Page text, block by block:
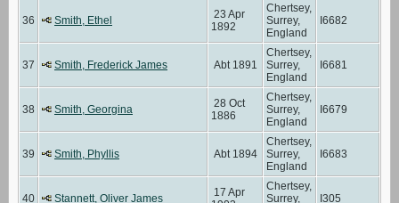
36 Smith, Ethel
23 Apr
1892
Chertsey,
Surrey,
England
I6682
37 Smith, Frederick James Abt 1891
Chertsey,
Surrey,
England
I6681
38 Smith, Georgina
28 Oct
1886
Chertsey,
Surrey,
England
I6679
39 Smith, Phyllis Abt 1894
Chertsey,
Surrey,
England
I6683
40 Stannett, Oliver James
17 Apr
Chertsey,
Surrey,
I305